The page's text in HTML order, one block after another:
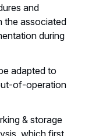
and
the associated
during
adapted to
of-operation
& storage
which first